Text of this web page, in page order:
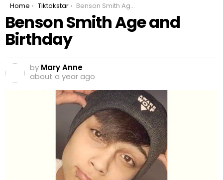
You are here:
Home Tiktokstar Benson Smith Age and Birthday
Benson Smith Age and
Birthday
by Mary Anne
about a year ago